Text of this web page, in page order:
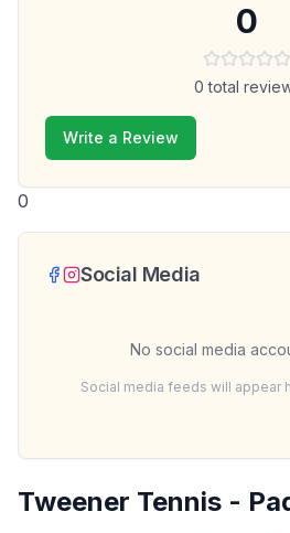
Tweener Tennis -
0
0 total
Write a Review
0
Social Media
No social media
Social media feeds will appear